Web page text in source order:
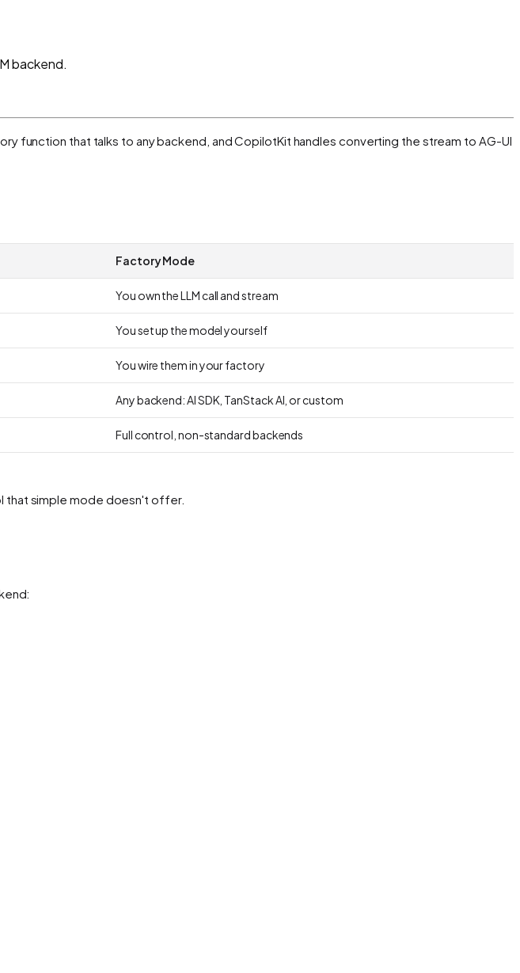
backend.
function that talks to any backend, and CopilotKit handles converting the stream to AG-UI
Factory Mode
You own the LLM call and stream
You set up the model yourself
You wire them in your factory
Any backend: AI SDK, TanStack AI, or custom
Full control, non-standard backends
that simple mode doesn't offer.